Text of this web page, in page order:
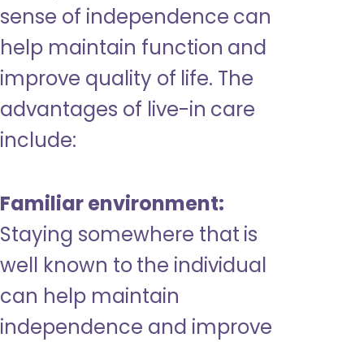
sense of independence can
help maintain function and
improve quality of life. The
advantages of live-in care
include:
Familiar environment:
Staying somewhere that is
well known to the individual
can help maintain
independence and improve